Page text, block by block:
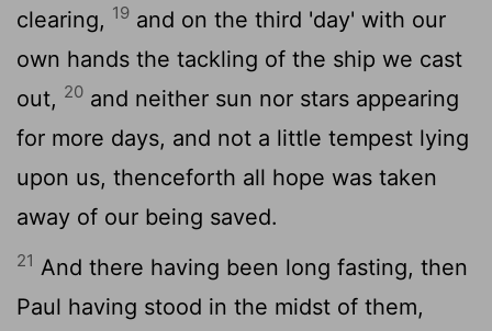
clearing, 19 and on the third 'day' with our
own hands the tackling of the ship we cast
out, 20 and neither sun nor stars appearing
for more days, and not a little tempest lying
upon us, thenceforth all hope was taken
away of our being saved.
21 And there having been long fasting, then
Paul having stood in the midst of them,